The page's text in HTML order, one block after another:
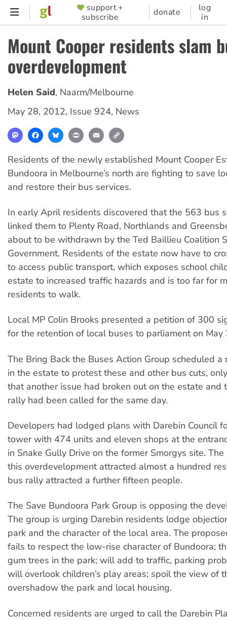
Skip
content
SUPPORTER
MENU
support +
subscribe
donate
log
in
Mount Cooper residents slam
overdevelopment
Helen Said, Naarm/Melbourne
May 28, 2012, Issue 924, News
MastodonFacebookBlueskyPrint Email
Residents of the newly established Mount Cooper
Bundoora in Melbourne’s north are fighting to save
and restore their bus services.
In early April residents discovered that the 563 bus
linked them to Plenty Road, Northlands and
about to be withdrawn by the Ted Baillieu Coalition
Government. Residents of the estate now have to
to access public transport, which exposes school
estate to increased traffic hazards and is too far for
residents to walk.
Local MP Colin Brooks presented a petition of 300
for the retention of local buses to parliament on May
The Bring Back the Buses Action Group scheduled
in the estate to protest these and other bus cuts,
that another issue had broken out on the estate and
rally had been called for the same day.
Developers had lodged plans with Darebin Council
tower with 474 units and eleven shops at the
in Snake Gully Drive on the former Smorgys site.
this overdevelopment attracted almost a hundred
bus rally attracted a further fifteen people.
The Save Bundoora Park Group is opposing the
The group is urging Darebin residents lodge
park and the character of the local area. The
fails to respect the low-rise character of Bundoora;
gum trees in the park; will add to traffic, parking
will overlook children’s play areas; spoil the view of
overshadow the park and local housing.
Concerned residents are urged to call the Darebin